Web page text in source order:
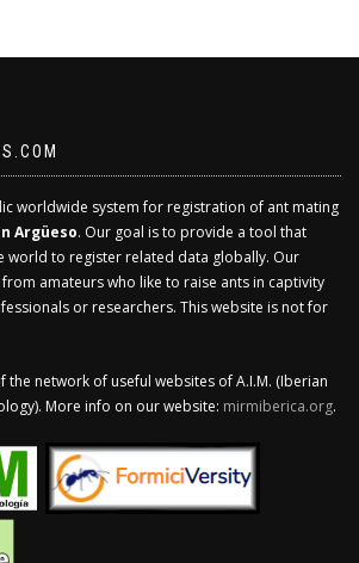
worldwide system for registration of ant mating
Argüeso. Our goal is to provide a tool that
world to register related data globally. Our
amateurs who like to raise ants in captivity
or researchers. This website is not for
the network of useful websites of A.I.M. (Iberian
More info on our website: mirmiberica.org.